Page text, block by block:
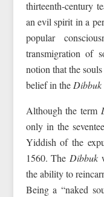
thirteenth‑century
an evil spirit in a
popular
transmigration of
notion that the
belief in the Dibbuk
Although the term
only in the
Yiddish of the
1560. The Dibbuk
the ability to
Being a “naked